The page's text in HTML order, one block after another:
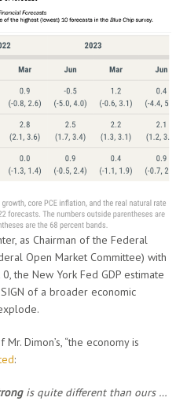
as Chairman of the Federal
Open Market Committee) with
the New York Fed GDP estimate
of a broader economic
Dimon’s, “the economy is
:
is quite different than ours …